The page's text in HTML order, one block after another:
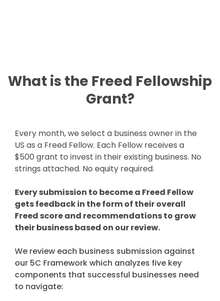
What is the Freed Fellowship
Grant?
Every month, we select a business owner in the
US as a Freed Fellow. Each Fellow receives a
$500 grant to invest in their existing business. No
strings attached. No equity required.
Every submission to become a Freed Fellow
gets feedback in the form of their overall
Freed score and recommendations to grow
their business based on our review.
We review each business submission against
our 5C Framework which analyzes five key
components that successful businesses need
to navigate: